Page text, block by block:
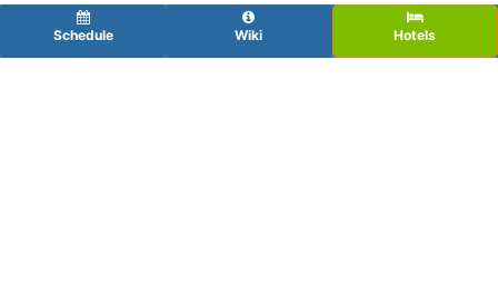
Schedule Wiki Hotels